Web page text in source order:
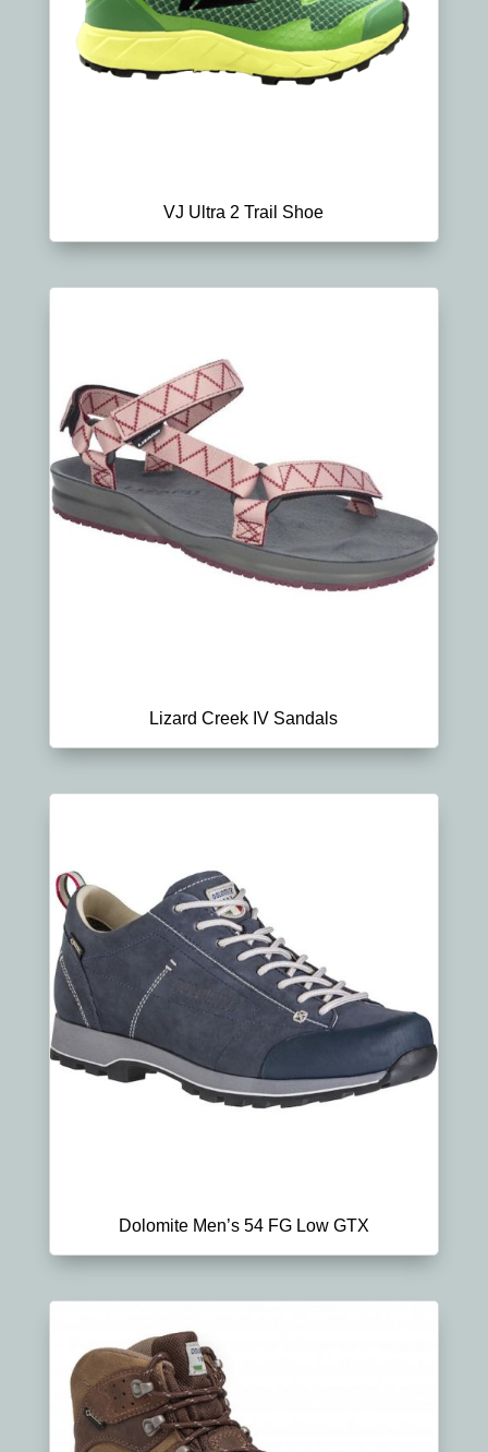
VJ Ultra 2 Trail Shoe
Lizard Creek IV Sandals
Dolomite Men’s 54 FG Low GTX